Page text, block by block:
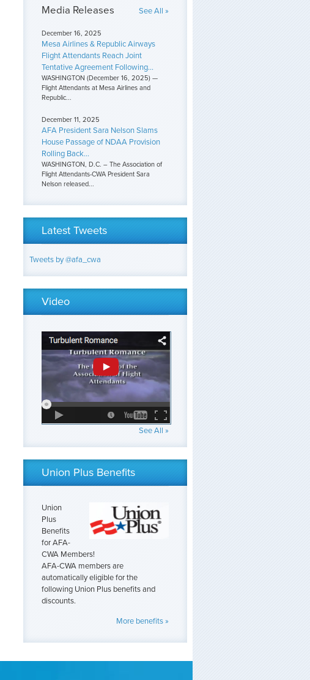
Media Releases See All »
December 16, 2025
Mesa Airlines & Republic Airways
Flight Attendants Reach Joint
Tentative Agreement Following...
WASHINGTON (December 16, 2025) —
Flight Attendants at Mesa Airlines and
Republic...
December 11, 2025
AFA President Sara Nelson Slams
House Passage of NDAA Provision
Rolling Back...
WASHINGTON, D.C. – The Association of
Flight Attendants-CWA President Sara
Nelson released...
Latest Tweets
Tweets by @afa_cwa
Video
See All »
Union Plus Benefits
Union
Plus
Benefits
for AFA-
CWA Members!
AFA-CWA members are
automatically eligible for the
following Union Plus benefits and
discounts.
More benefits »